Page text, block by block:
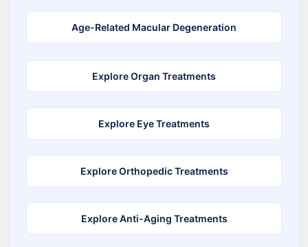
Age-Related Macular Degeneration
Explore Organ Treatments
Explore Eye Treatments
Explore Orthopedic Treatments
Explore Anti-Aging Treatments